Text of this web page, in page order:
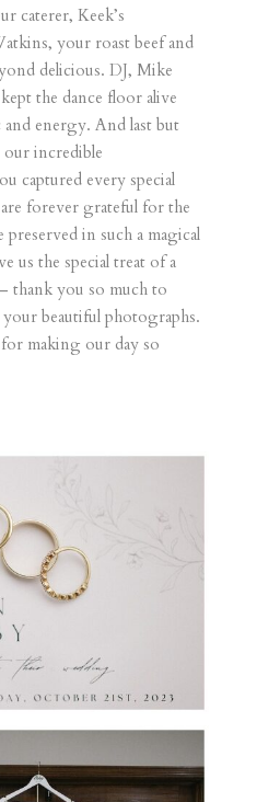
caterer,Keek’s
your roast beef and
delicious. DJ, Mike
the dance floor alive
energy. And last but
our incredible
captured every special
forever grateful for the
preserved in such a magical
us the special treat of a
thank you so much to
beautiful photographs.
making our day so